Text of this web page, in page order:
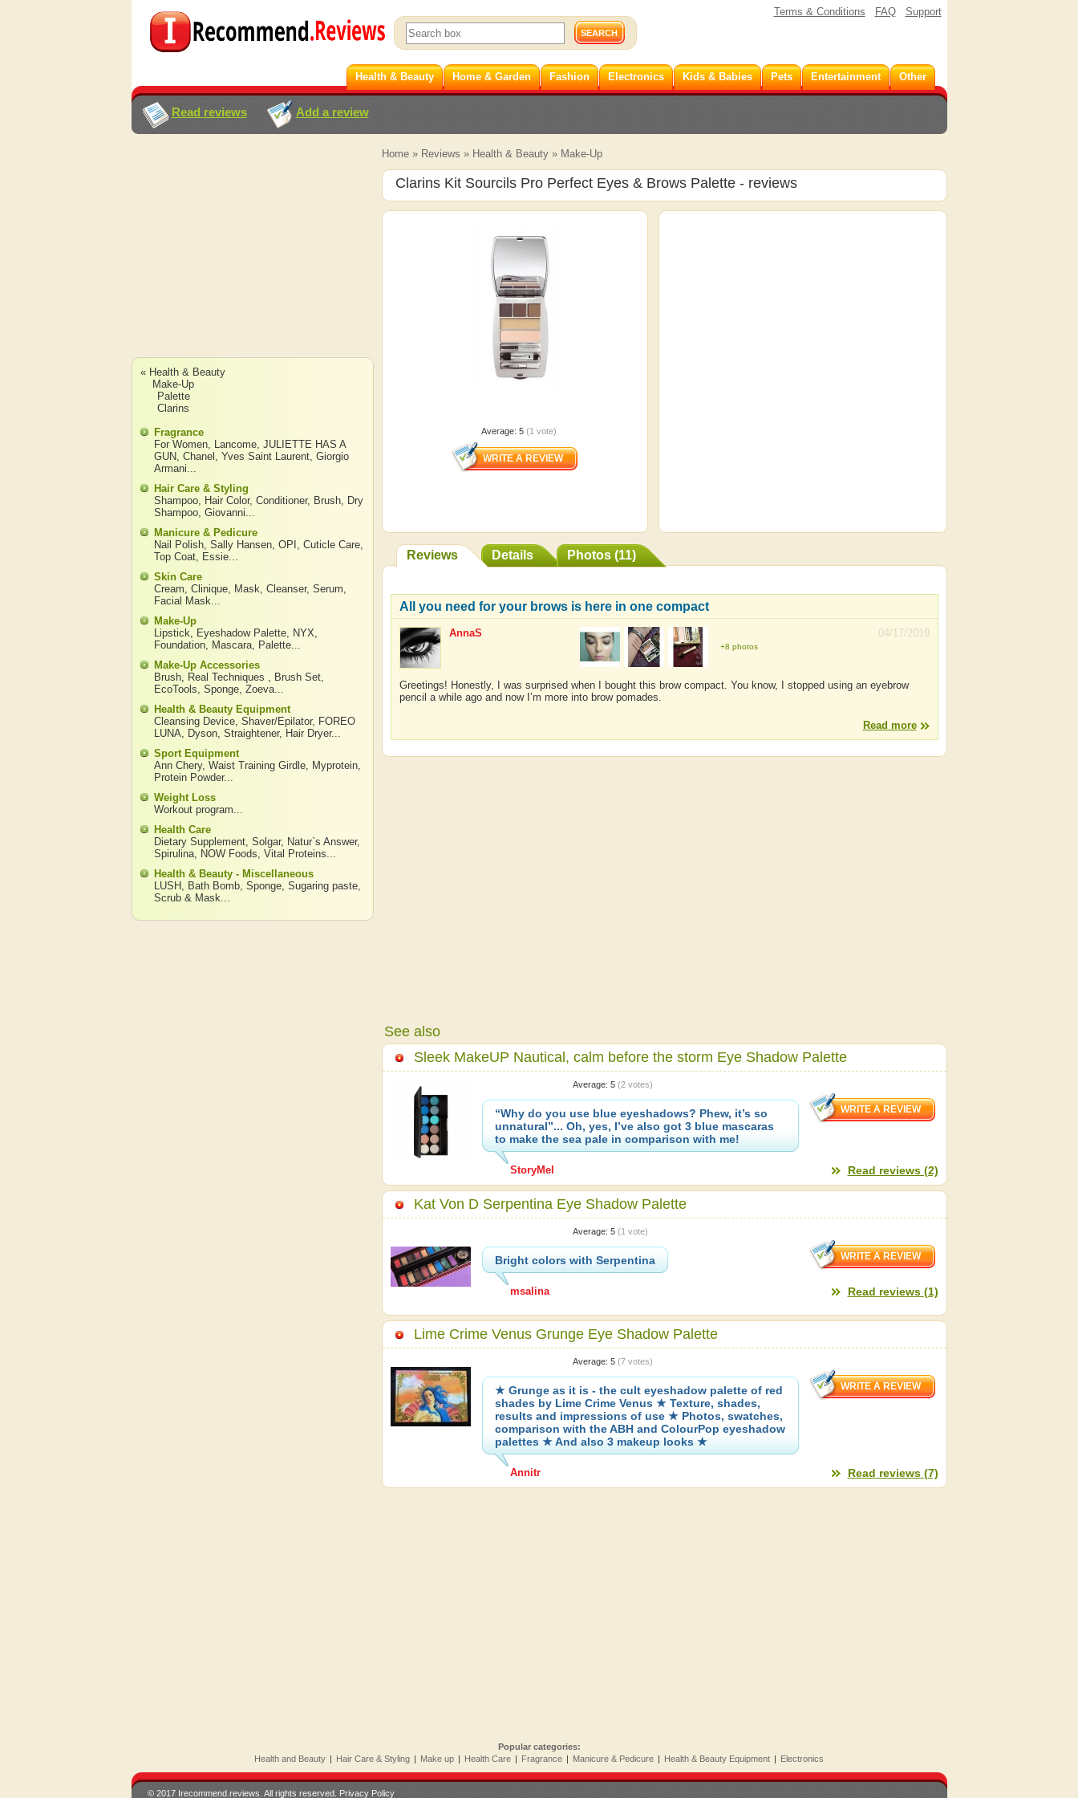
Terms & Conditions FAQ Support
Health & Beauty Home & Garden Fashion Electronics Kids & Babies Pets Entertainment Other
Read reviews Add a review
Home» Reviews » Health & Beauty» Make-Up
Clarins Kit Sourcils Pro Perfect Eyes & Brows Palette- reviews
Average: 5 (1 vote)
Reviews Details Photos (11)
All you need for your brows is here in one compact
04/17/2019
AnnaS
+8 photos
Greetings! Honestly, I was surprised when I bought this brow compact. You know, I stopped using an eyebrow
pencil a while ago and now I’m more into brow pomades.
Read more
See also
Sleek MakeUP Nautical, calm before the storm Eye Shadow Palette
Average: 5 (2votes)
“Why do you use blue eyeshadows? Phew, it’s so
unnatural”... Oh, yes, I’ve also got 3 blue mascaras
to make the sea pale in comparison with me!
StoryMel Read reviews (2)
Kat Von D Serpentina Eye Shadow Palette
Average: 5 (1 vote)
Bright colors with Serpentina
msalina Read reviews (1)
Lime Crime Venus Grunge Eye Shadow Palette
Average: 5 (7votes)
★ Grunge as it is - the cult eyeshadow palette of red
shades by Lime Crime Venus ★ Texture, shades,
results and impressions of use ★ Photos, swatches,
comparison with the ABH and ColourPop eyeshadow
palettes ★ And also 3 makeup looks ★
Annitr Read reviews (7)
« Health & Beauty
Make-Up
Palette
Clarins
Fragrance
For Women, Lancome, JULIETTE HAS A
GUN, Chanel , Yves Saint Laurent, Giorgio
Armani...
Hair Care & Styling
Shampoo, Hair Color, Conditioner, Brush, Dry
Shampoo, Giovanni...
Manicure & Pedicure
Nail Polish, Sally Hansen, OPI , Cuticle Care,
Top Coat, Essie...
Skin Care
Cream, Clinique, Mask, Cleanser, Serum,
Facial Mask...
Make-Up
Lipstick, Eyeshadow Palette, NYX,
Foundation, Mascara, Palette...
Make-Up Accessories
Brush, Real Techniques , Brush Set,
EcoTools, Sponge, Zoeva...
Health & Beauty Equipment
Cleansing Device, Shaver/Epilator, FOREO
LUNA, Dyson, Straightener, Hair Dryer...
Sport Equipment
Ann Chery, Waist Training Girdle, Myprotein,
Protein Powder...
Weight Loss
Workout program...
Health Care
Dietary Supplement, Solgar, Natur`s Answer,
Spirulina, NOW Foods, Vital Proteins...
Health & Beauty - Miscellaneous
LUSH , Bath Bomb, Sponge, Sugaring paste,
Scrub & Mask...
Popular categories:
Health and Beauty | Hair Care & Styling | Make up | Health Care | Fragrance | Manicure & Pedicure | Health & Beauty Equipment | Electronics
© 2017 Irecommend.reviews. All rights reserved. Privacy Policy